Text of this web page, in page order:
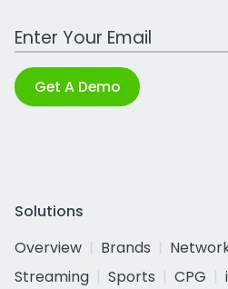
Work Email Address
Get A Demo
Solutions
Overview
Brands
Streaming
Sports CPG